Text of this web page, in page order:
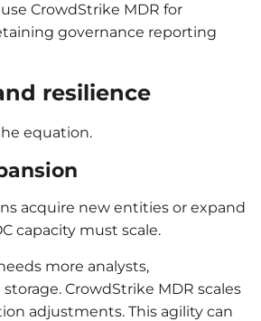
CrowdStrike MDR for
governance reporting
resilience
equation.
acquire new entities or expand
capacity must scale.
more analysts,
CrowdStrike MDR scales
adjustments. This agility can